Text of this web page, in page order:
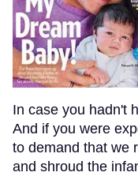
In case you hadn't
And if you were
to demand that we
and shroud the